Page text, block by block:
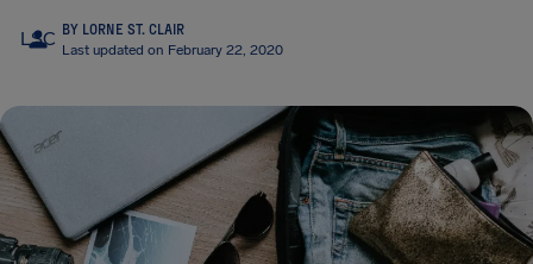
LSC BY LORNE ST. CLAIR
Last updated on February 22, 2020